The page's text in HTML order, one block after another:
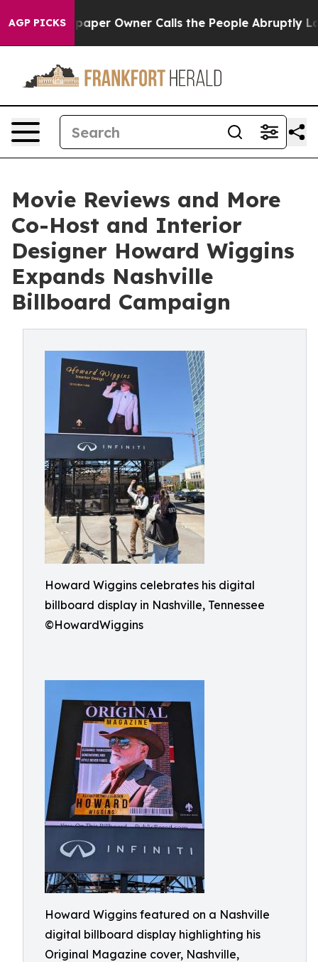
AGP PICKSOwner Calls the People Abruptly Laid off
Movie Reviews and More
Co-Host and Interior
Designer Howard Wiggins
Expands Nashville
Billboard Campaign
Howard Wiggins celebrates his digital
billboard display in Nashville, Tennessee
©HowardWiggins
Howard Wiggins featured on a Nashville
digital billboard display highlighting his
Original Magazine cover, Nashville,